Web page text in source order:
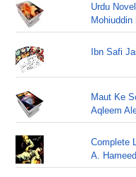
Urdu
Mohiuddin
Ibn Safi
Maut Ke
Aqleem
Complete
A. Hameed